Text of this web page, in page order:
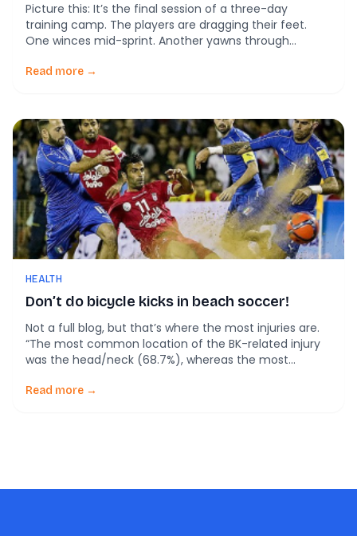
Picture this: It’s the final session of a three-day
training camp. The players are dragging their feet.
One winces mid-sprint. Another yawns through
before—but how can you know if your players are truly
Read more →
HEALTH
Don’t do bicycle kicks in beach soccer!
Not a full blog, but that’s where the most injuries are.
“The most common location of the BK-related injury
was the head/neck (68.7%), whereas the most
lower extremity (54.1%) (p < 0.01). The findings
Read more →